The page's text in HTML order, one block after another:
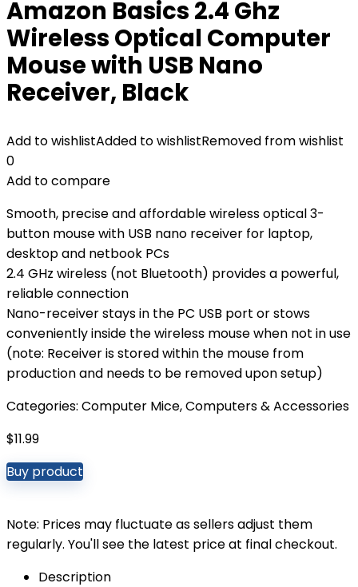
Amazon Basics 2.4 Ghz
Wireless Optical Computer
Mouse with USB Nano
Receiver, Black
Add to wishlistAdded to wishlistRemoved from wishlist
0
Add to compare
Smooth, precise and affordable wireless optical 3-
button mouse with USB nano receiver for laptop,
desktop and netbook PCs
2.4 GHz wireless (not Bluetooth) provides a powerful,
reliable connection
Nano-receiver stays in the PC USB port or stows
conveniently inside the wireless mouse when not in use
(note: Receiver is stored within the mouse from
production and needs to be removed upon setup)
Categories: Computer Mice,Computers & Accessories
$11.99
Buy product
Note: Prices may fluctuate as sellers adjust them
regularly. You'll see the latest price at final checkout.
Description